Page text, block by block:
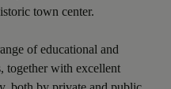
town center.
of educational and
together with excellent